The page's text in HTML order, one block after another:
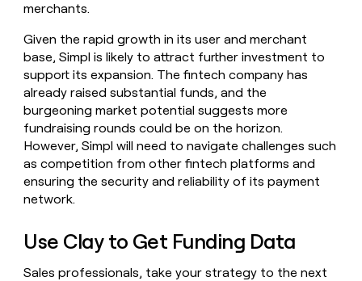
merchants.
Given the rapid growth in its user and merchant
base, Simpl is likely to attract further investment to
support its expansion. The fintech company has
already raised substantial funds, and the
burgeoning market potential suggests more
fundraising rounds could be on the horizon.
However, Simpl will need to navigate challenges such
as competition from other fintech platforms and
ensuring the security and reliability of its payment
network.
Use Clay to Get Funding Data
Sales professionals, take your strategy to the next